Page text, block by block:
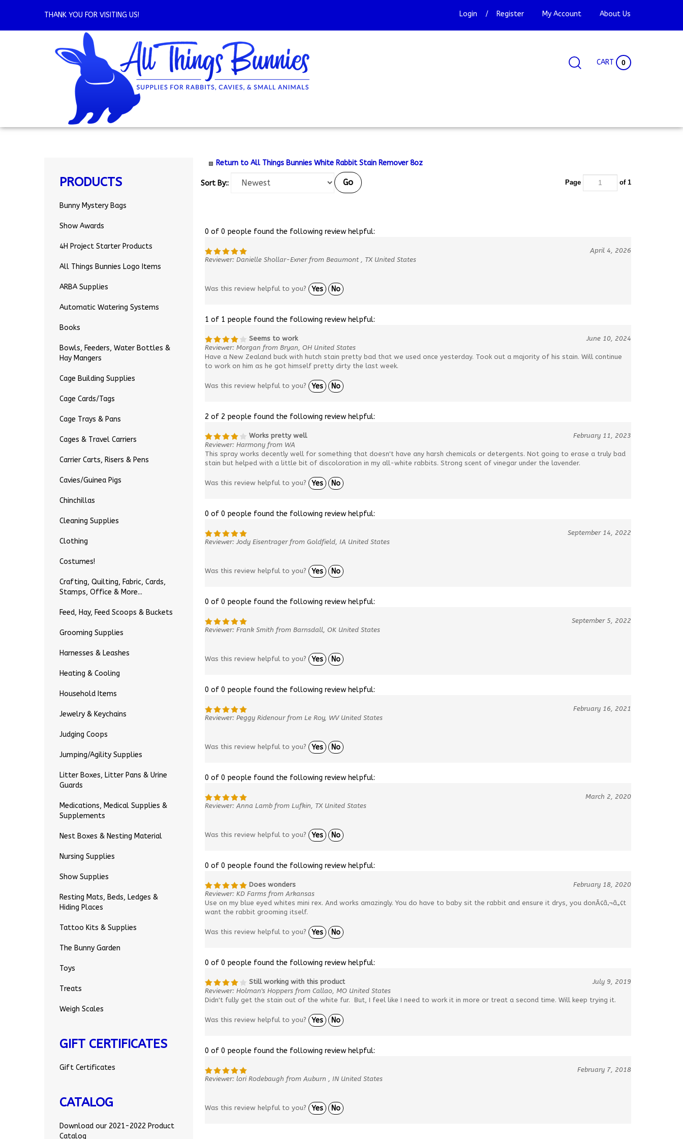
THANK YOU FOR VISITING US! Login / Register My Account About Us
SearchCART 0
PRODUCTS
Bunny Mystery Bags
Show Awards
4H Project Starter Products
All Things Bunnies Logo Items
ARBA Supplies
Automatic Watering Systems
Books
Bowls, Feeders, Water Bottles &
Hay Mangers
Cage Building Supplies
Cage Cards/Tags
Cage Trays & Pans
Cages & Travel Carriers
Carrier Carts, Risers & Pens
Cavies/Guinea Pigs
Chinchillas
Cleaning Supplies
Clothing
Costumes!
Crafting, Quilting, Fabric, Cards,
Stamps, Office & More...
Feed, Hay, Feed Scoops & Buckets
Grooming Supplies
Harnesses & Leashes
Heating & Cooling
Household Items
Jewelry & Keychains
Judging Coops
Jumping/Agility Supplies
Litter Boxes, Litter Pans & Urine
Guards
Medications, Medical Supplies &
Supplements
Nest Boxes & Nesting Material
Nursing Supplies
Show Supplies
Resting Mats, Beds, Ledges &
Hiding Places
Tattoo Kits & Supplies
The Bunny Garden
Toys
Treats
Weigh Scales
GIFT CERTIFICATES
Gift Certificates
CATALOG
Download our 2021-2022 Product
Catalog
Return to All Things Bunnies White Rabbit Stain Remover 8oz
Sort By:: Go Page of 1
0 of 0 people found the following review helpful:
April 4, 2026
Reviewer: Danielle Shollar-Exner from Beaumont , TX United States
Was this review helpful to you? Yes No
1 of 1 people found the following review helpful:
Seems to work
June 10, 2024
Reviewer: Morgan from Bryan, OH United States
Have a New Zealand buck with hutch stain pretty bad that we used once yesterday. Took out a majority of his stain. Will continue
to work on him as he got himself pretty dirty the last week.
Was this review helpful to you? Yes No
2 of 2 people found the following review helpful:
Works pretty well
February 11, 2023
Reviewer: Harmony from WA
This spray works decently well for something that doesn't have any harsh chemicals or detergents. Not going to erase a truly bad
stain but helped with a little bit of discoloration in my all-white rabbits. Strong scent of vinegar under the lavender.
Was this review helpful to you? Yes No
0 of 0 people found the following review helpful:
September 14, 2022
Reviewer: Jody Eisentrager from Goldfield, IA United States
Was this review helpful to you? Yes No
0 of 0 people found the following review helpful:
September 5, 2022
Reviewer: Frank Smith from Barnsdall, OK United States
Was this review helpful to you? Yes No
0 of 0 people found the following review helpful:
February 16, 2021
Reviewer: Peggy Ridenour from Le Roy, WV United States
Was this review helpful to you? Yes No
0 of 0 people found the following review helpful:
March 2, 2020
Reviewer: Anna Lamb from Lufkin, TX United States
Was this review helpful to you? Yes No
0 of 0 people found the following review helpful:
Does wonders
February 18, 2020
Reviewer: KD Farms from Arkansas
Use on my blue eyed whites mini rex. And works amazingly. You do have to baby sit the rabbit and ensure it drys, you donÃ¢â‚¬â„¢t
want the rabbit grooming itself.
Was this review helpful to you? Yes No
0 of 0 people found the following review helpful:
Still working with this product
July 9, 2019
Reviewer: Holman's Hoppers from Callao, MO United States
Didn't fully get the stain out of the white fur. But, I feel like I need to work it in more or treat a second time. Will keep trying it.
Was this review helpful to you? Yes No
0 of 0 people found the following review helpful:
February 7, 2018
Reviewer: lori Rodebaugh from Auburn , IN United States
Was this review helpful to you? Yes No